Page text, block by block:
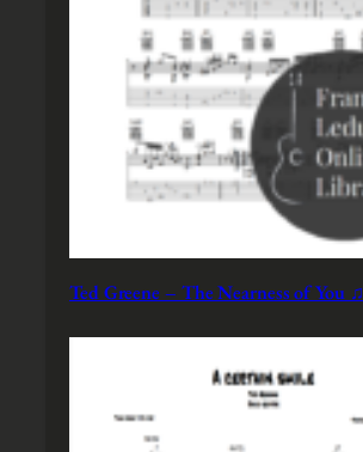
Ted Greene – The Nearness of You ♫